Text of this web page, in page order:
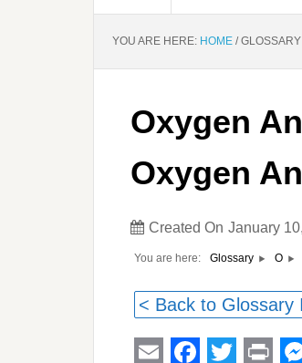
YOU ARE HERE: HOME /GLOSSARY
Oxygen
Oxygen
Created On January
You are here: Glossary O
< Back to Glossary